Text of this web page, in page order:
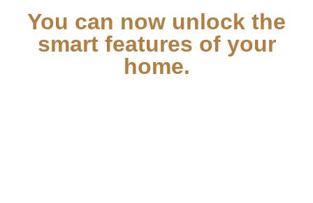
You can now unlock the
smart features of your
home.